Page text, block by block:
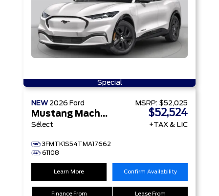
Special
NEW 2026 Ford
Mustang Mach-E
Sélect
3FMTK1S54TMA17662
61108
MSRP: $52,025
$52,524
+TAX & LIC
Learn More Confirm Availability
Finance From Lease From